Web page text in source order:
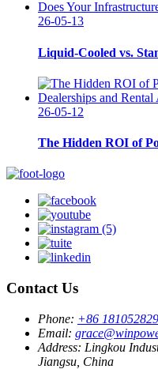
26-05-13
Liquid-Cooled vs.
26-05-12
The Hidden ROI of
Contact Us
Phone: +86
Email:
Address: Lingkou
Jiangsu, China